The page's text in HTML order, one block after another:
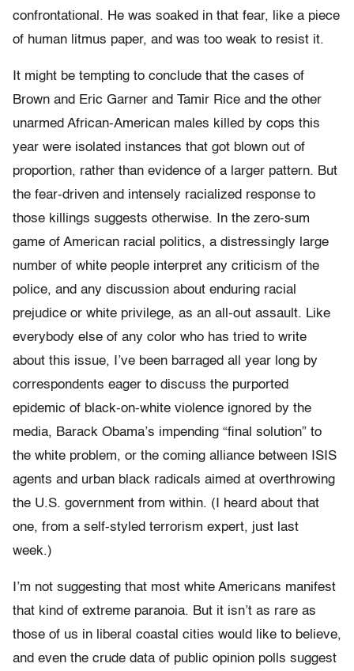
confrontational. He was soaked in that fear, like a piece
of human litmus paper, and was too weak to resist it.
It might be tempting to conclude that the cases of
Brown and Eric Garner and Tamir Rice and the other
unarmed African-American males killed by cops this
year were isolated instances that got blown out of
proportion, rather than evidence of a larger pattern. But
the fear-driven and intensely racialized response to
those killings suggests otherwise. In the zero-sum
game of American racial politics, a distressingly large
number of white people interpret any criticism of the
police, and any discussion about enduring racial
prejudice or white privilege, as an all-out assault. Like
everybody else of any color who has tried to write
about this issue, I’ve been barraged all year long by
correspondents eager to discuss the purported
epidemic of black-on-white violence ignored by the
media, Barack Obama’s impending “final solution” to
the white problem, or the coming alliance between ISIS
agents and urban black radicals aimed at overthrowing
the U.S. government from within. (I heard about that
one, from a self-styled terrorism expert, just last
week.)
I’m not suggesting that most white Americans manifest
that kind of extreme paranoia. But it isn’t as rare as
those of us in liberal coastal cities would like to believe,
and even the crude data of public opinion polls suggest